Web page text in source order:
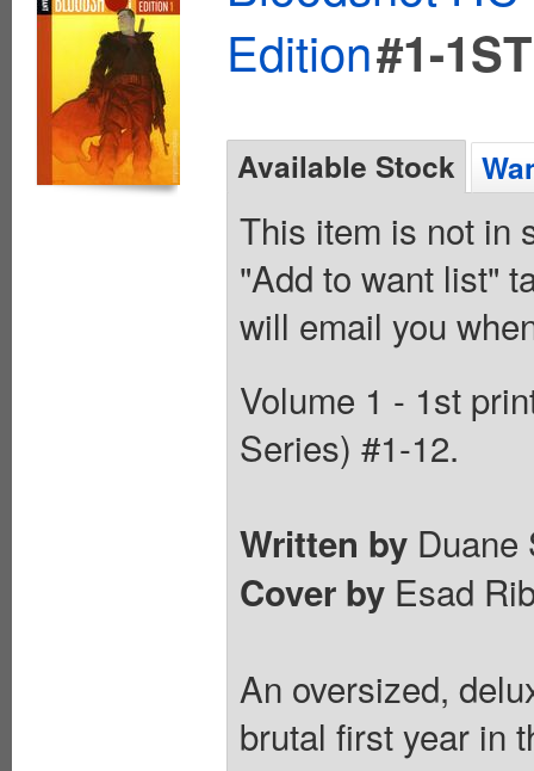
Edition#1-1ST
Available Stock
This item is not in
"Add to want list"
will email you
Volume 1 - 1st
Series) #1-12.
Written by
Cover by Esad
An oversized,
brutal first year in